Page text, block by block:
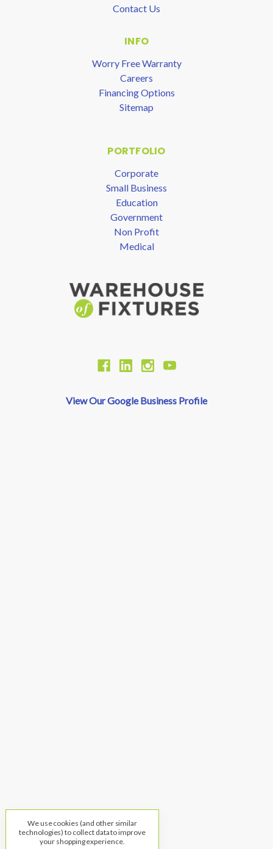
Contact Us
INFO
Worry Free Warranty
Careers
Financing Options
Sitemap
PORTFOLIO
Corporate
Small Business
Education
Government
Non Profit
Medical
View Our Google Business Profile
We use cookies (and other similar
technologies) to collect data to improve
your shopping experience.